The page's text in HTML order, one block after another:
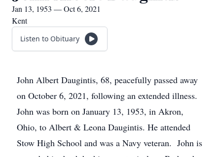
Jan 13, 1953 — Oct 6, 2021
Kent
Listen to Obituary
John Albert Daugintis, 68, peacefully passed away
on October 6, 2021, following an extended illness.
John was born on January 13, 1953, in Akron,
Ohio, to Albert & Leona Daugintis. He attended
Stow High School and was a Navy veteran. John is